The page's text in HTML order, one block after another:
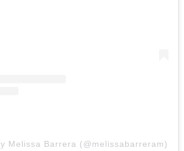
Melissa Barrera (@melissabarreram)